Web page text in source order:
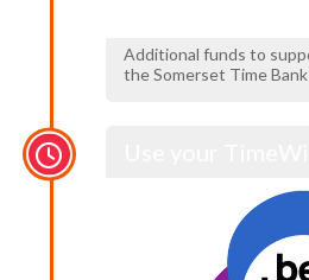
Additional funds to
the Somerset Time